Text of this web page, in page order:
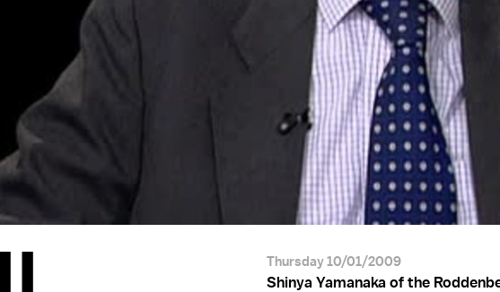
Thursday 10/01/2009
Shinya Yamanaka of the